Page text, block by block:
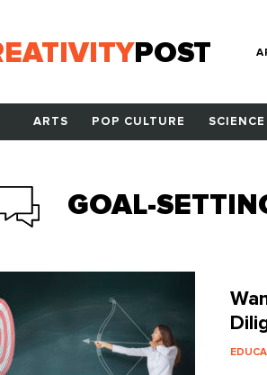
POST
ARTS POP CULTURE SCIENCE
GOAL-